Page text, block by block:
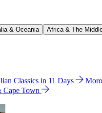
& Oceania Africa & The
Classics in 11 Days
Cape Town